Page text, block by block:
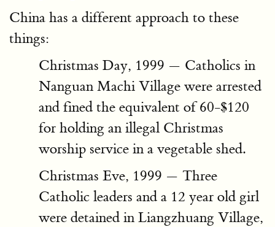
China has a different approach to these
things:
Christmas Day, 1999 — Catholics in
Nanguan Machi Village were arrested
and fined the equivalent of 60-$120
for holding an illegal Christmas
worship service in a vegetable shed.
Christmas Eve, 1999 — Three
Catholic leaders and a 12 year old girl
were detained in Liangzhuang Village,